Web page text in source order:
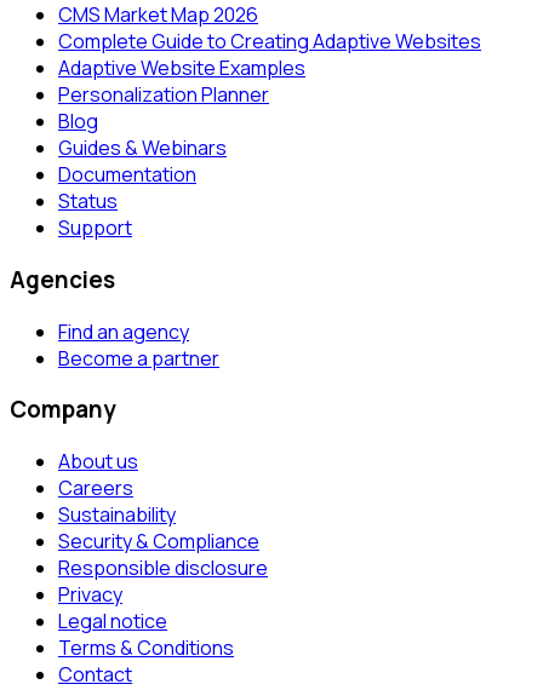
CMS Market Map 2026
Complete Guide to Creating Adaptive Websites
Adaptive Website Examples
Personalization Planner
Blog
Guides & Webinars
Documentation
Status
Support
Agencies
Find an agency
Become a partner
Company
About us
Careers
Sustainability
Security & Compliance
Responsible disclosure
Privacy
Legal notice
Terms & Conditions
Contact